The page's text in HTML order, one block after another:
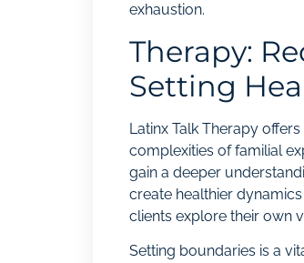
exhaustion.
Therapy:
Setting
Latinx Talk Therapy
complexities of familial
gain a deeper
create healthier
clients explore their own
Setting boundaries is a